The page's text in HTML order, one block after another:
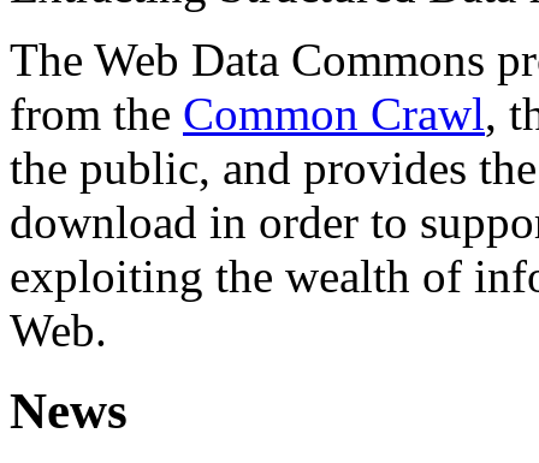
The Web Data Commons
from the Common Crawl,
the public, and provides
download in order to
exploiting the wealth of
Web.
News